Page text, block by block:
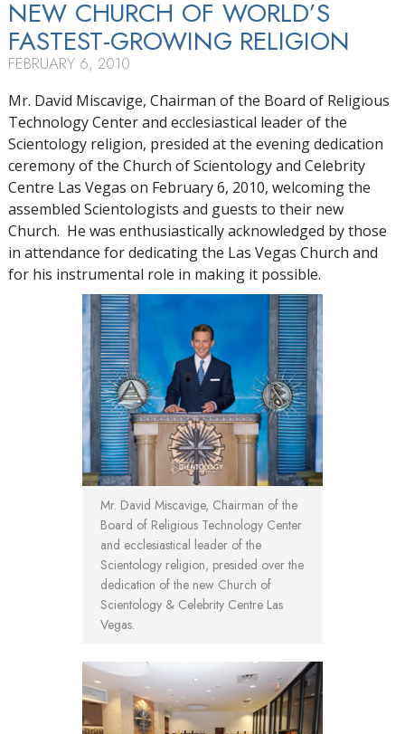
TOUR
GRAND
NEW CHURCH OF WORLD’S
FASTEST-GROWING RELIGION
FEBRUARY 6, 2010
Mr. David Miscavige, Chairman of the Board of Religious
Technology Center and ecclesiastical leader of the
Scientology religion, presided at the evening dedication
ceremony of the Church of Scientology and Celebrity
Centre Las Vegas on February 6, 2010, welcoming the
assembled Scientologists and guests to their new
Church. He was enthusiastically acknowledged by those
in attendance for dedicating the Las Vegas Church and
for his instrumental role in making it possible.
Mr. David Miscavige, Chairman of the
Board of Religious Technology Center
and ecclesiastical leader of the
Scientology religion, presided over the
dedication of the new Church of
Scientology & Celebrity Centre Las
Vegas.